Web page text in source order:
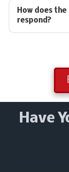
How does
respond?
Have